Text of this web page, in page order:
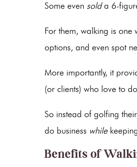
Some even solda 6-
For them, walking is one
options, and even spot
More importantly, it
(or clients) who love to
So instead of golfing
do business while
Benefits of